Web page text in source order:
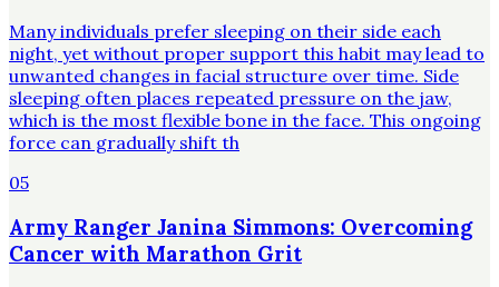
Many individuals prefer sleeping on their side each
night, yet without proper support this habit may lead to
unwanted changes in facial structure over time. Side
sleeping often places repeated pressure on the jaw,
which is the most flexible bone in the face. This ongoing
force can gradually shift th
05
Army Ranger Janina Simmons: Overcoming
Cancer with Marathon Grit